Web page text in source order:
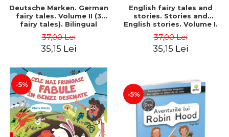
Deutsche Marken. German
fairy tales. Volume II (3
fairy tales). Bilingual
Romanian). Second edition
- Brothers Grimm, Hauff
37,00 Lei
35,15 Lei
English fairy tales and
stories. Stories and
English stories. Volume I.
Romanian). Second Edition
- Carroll Lewis, Lawrence
37,00 Lei
35,15 Lei
-5%
-5%